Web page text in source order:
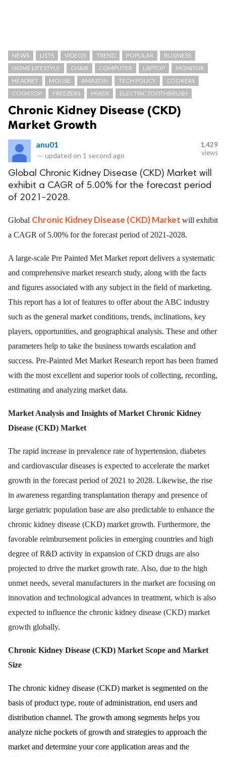
NEWS LISTS VIDEOS TREND POPULAR
BUSINESS
HOME LIFESTYLE
CHAIR COMPUTER LAPTOP
MONITOR
HEADSET
MOUSE AMAZON TECH POLICY
COOKERS
COOKTOP
FREEZERS MIXER ELECTRIC TOOTHBRUSH
Chronic Kidney Disease (CKD)
Market Growth
anu01
— updated on 1 second ago
1,429
views
Global Chronic Kidney Disease (CKD) Market will
exhibit a CAGR of 5.00% for the forecast period
of 2021-2028.
Global Chronic Kidney Disease (CKD) Market will exhibit
a CAGR of 5.00% for the forecast period of 2021-2028.
A large-scale Pre Painted Met Market report delivers a systematic
and comprehensive market research study, along with the facts
and figures associated with any subject in the field of marketing.
This report has a lot of features to offer about the ABC industry
such as the general market conditions, trends, inclinations, key
players, opportunities, and geographical analysis. These and other
parameters help to take the business towards escalation and
success. Pre-Painted Met Market Research report has been framed
with the most excellent and superior tools of collecting, recording,
estimating and analyzing market data.
Market Analysis and Insights of Market Chronic Kidney
Disease (CKD) Market
The rapid increase in prevalence rate of hypertension, diabetes
and cardiovascular diseases is expected to accelerate the market
growth in the forecast period of 2021 to 2028. Likewise, the rise
in awareness regarding transplantation therapy and presence of
large geriatric population base are also predictable to enhance the
chronic kidney disease (CKD) market growth. Furthermore, the
favorable reimbursement policies in emerging countries and high
degree of R&D activity in expansion of CKD drugs are also
projected to drive the market growth rate. Also, due to the high
unmet needs, several manufacturers in the market are focusing on
innovation and technological advances in treatment, which is also
expected to influence the chronic kidney disease (CKD) market
growth globally.
Chronic Kidney Disease (CKD) Market Scope and Market
Size
The chronic kidney disease (CKD) market is segmented on the
basis of product type, route of administration, end users and
distribution channel. The growth among segments helps you
analyze niche pockets of growth and strategies to approach the
market and determine your core application areas and the